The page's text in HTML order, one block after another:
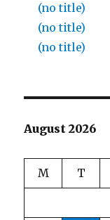
(no title)
(no title)
(no title)
August 2026
M T